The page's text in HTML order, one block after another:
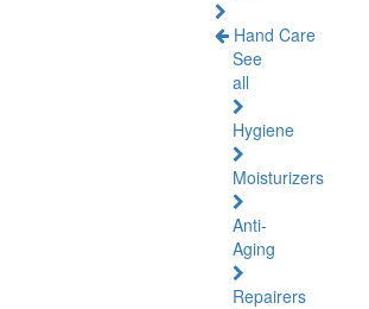
Hand Care
See
all
Hygiene
Moisturizers
Anti-
Aging
Repairers